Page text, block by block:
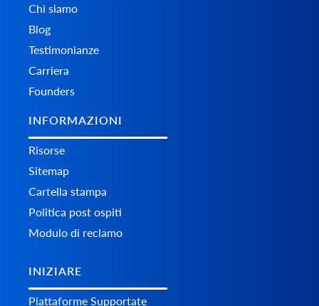
Chi siamo
Blog
Testimonianze
Carriera
Founders
INFORMAZIONI
Risorse
Sitemap
Cartella stampa
Politica post ospiti
Modulo di reclamo
INIZIARE
Piattaforme Supportate